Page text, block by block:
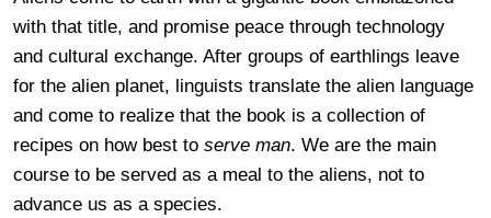
with that title, and promise peace through technology
and cultural exchange. After groups of earthlings leave
for the alien planet, linguists translate the alien language
and come to realize that the book is a collection of
recipes on how best to serve man. We are the main
course to be served as a meal to the aliens, not to
advance us as a species.